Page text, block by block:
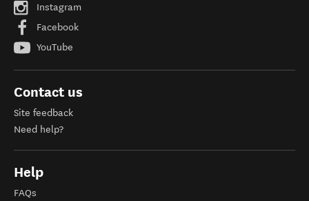
Instagram
Facebook
YouTube
Contact us
Site feedback
Need help?
Help
FAQs